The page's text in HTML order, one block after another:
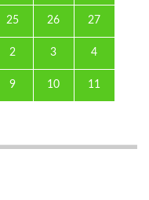
25 26 27
2 3 4
9 10 11